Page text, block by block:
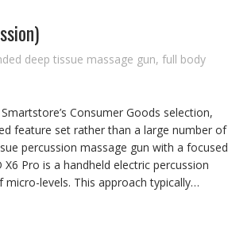
deep tissue massage gun, full body
Consumer Goods selection,
feature set rather than a large number of
percussion massage gun with a focused
Pro is a handheld electric percussion
levels. This approach typically…